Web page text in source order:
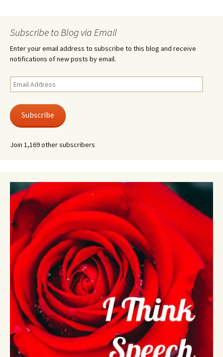
Subscribe to Blog via Email
Enter your email address to subscribe to this blog and receive
notifications of new posts by email.
Email
Address
Subscribe
Join 1,169 other subscribers